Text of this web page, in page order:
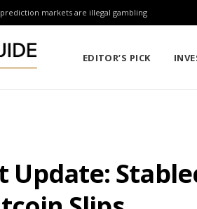
prediction markets are illegal gambling
EDITOR’S PICK